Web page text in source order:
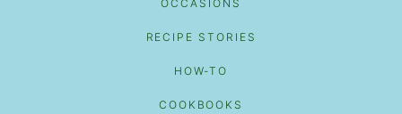
OCCASIONS
RECIPE STORIES
HOW-TO
COOKBOOKS